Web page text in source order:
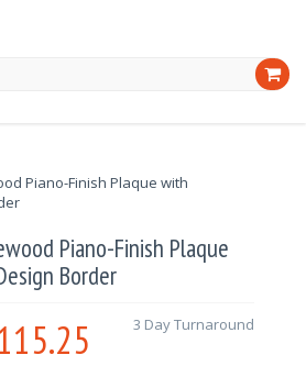
Piano-Finish Plaque
Border
3 Day Turnaround